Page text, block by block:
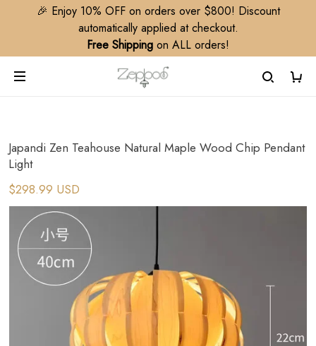
🎉 Enjoy 10% OFF on orders over $800! Discount
automatically applied at checkout.
Free Shipping on ALL orders!
Japandi Zen Teahouse Natural Maple Wood Chip Pendant
Light
$298.99 USD